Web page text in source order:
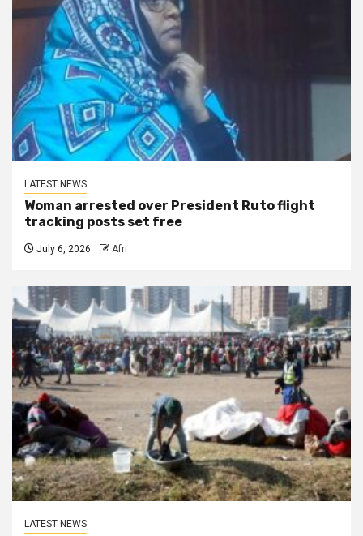
LATEST NEWS
Woman arrested over President Ruto flight
tracking posts set free
July 6, 2026 Afri
LATEST NEWS